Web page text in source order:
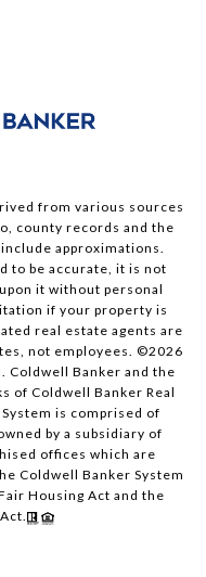
from various sources
county records and the
approximations.
to be accurate, it is not
it without personal
if your property is
real estate agents are
not employees. ©2026
Coldwell Banker and the
of Coldwell Banker Real
is comprised of
by a subsidiary of
offices which are
Coldwell Banker System
Housing Act and the